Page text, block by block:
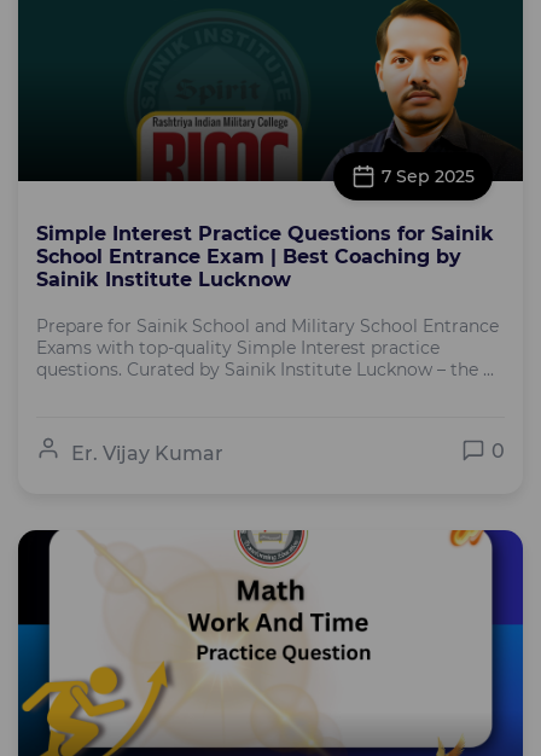
7 Sep 2025
Simple Interest Practice Questions for Sainik
School Entrance Exam | Best Coaching by
Sainik Institute Lucknow
Prepare for Sainik School and Military School Entrance
Exams with top-quality Simple Interest practice
questions. Curated by Sainik Institute Lucknow – the ...
Er. Vijay Kumar 0